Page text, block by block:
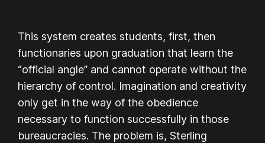
This system creates students, first, then
functionaries upon graduation that learn the
“official angle” and cannot operate without the
hierarchy of control. Imagination and creativity
only get in the way of the obedience
necessary to function successfully in those
bureaucracies. The problem is, Sterling